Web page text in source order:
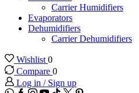
Carrier Humidifiers
Evaporators
Dehumidifiers
Carrier Dehumidifiers
Wishlist 0
Compare 0
Log in / Sign up